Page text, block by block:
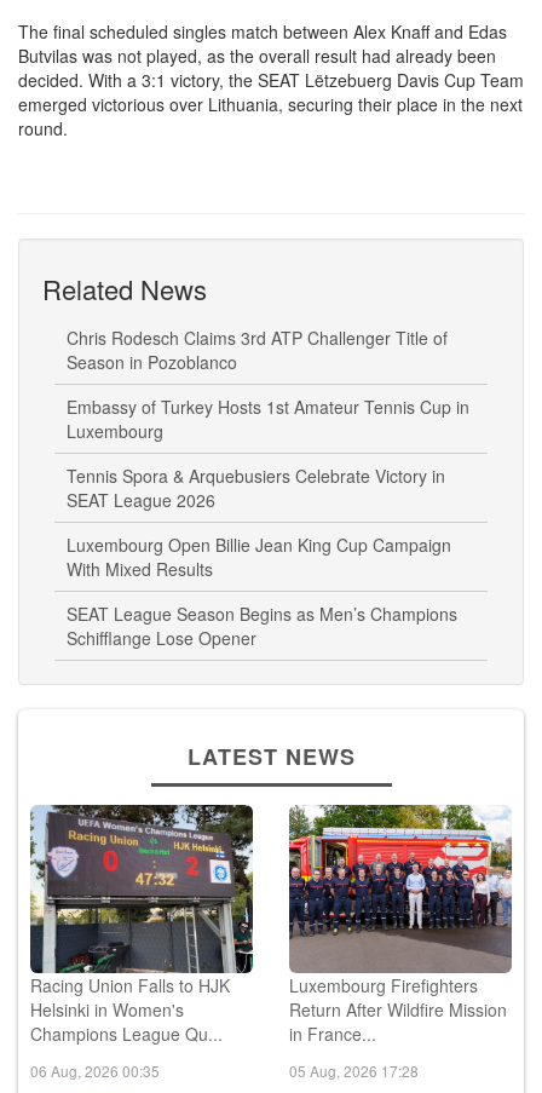
The final scheduled singles match between Alex Knaff and Edas
Butvilas was not played, as the overall result had already been
decided. With a 3:1 victory, the SEAT Lëtzebuerg Davis Cup Team
emerged victorious over Lithuania, securing their place in the next
round.
Related News
Chris Rodesch Claims 3rd ATP Challenger Title of
Season in Pozoblanco
Embassy of Turkey Hosts 1st Amateur Tennis Cup in
Luxembourg
Tennis Spora & Arquebusiers Celebrate Victory in
SEAT League 2026
Luxembourg Open Billie Jean King Cup Campaign
With Mixed Results
SEAT League Season Begins as Men’s Champions
Schifflange Lose Opener
LATEST NEWS
Racing Union Falls to HJK
Helsinki in Women's
Champions League Qu...
06 Aug, 2026 00:35
Luxembourg Firefighters
Return After Wildfire Mission
in France...
05 Aug, 2026 17:28